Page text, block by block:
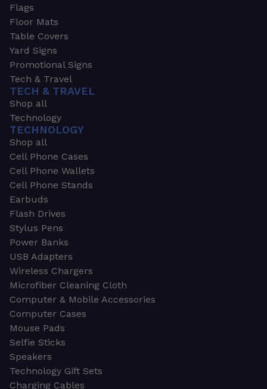
Flags
Floor Mats
Table Covers
Yard Signs
Promotional Signs
Tech & Travel
TECH & TRAVEL
Shop all
Technology
TECHNOLOGY
Shop all
Cell Phone Cases
Cell Phone Wallets
Cell Phone Stands
Earbuds
Flash Drives
Stylus Pens
Power Banks
USB Adapters
Wireless Chargers
Microfiber Cleaning Cloth
Computer & Mobile Accessories
Computer Cases
Mouse Pads
Selfie Sticks
Speakers
Technology Gift Sets
Charging Cables